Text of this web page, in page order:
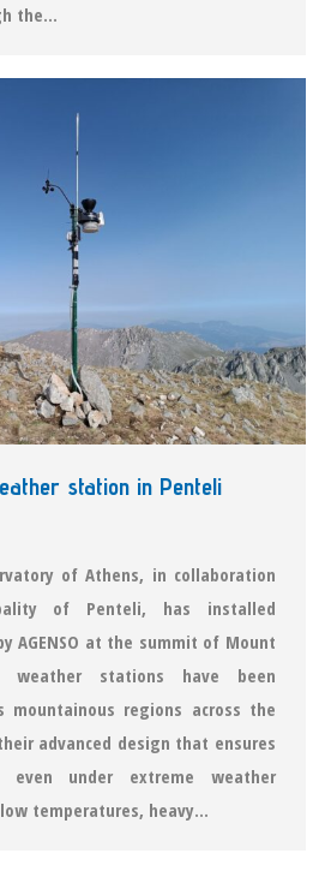
the…
station in Penteli
of Athens, in collaboration
of Penteli, has installed
AGENSO at the summit of Mount
weather stations have been
mountainous regions across the
advanced design that ensures
even under extreme weather
temperatures, heavy…